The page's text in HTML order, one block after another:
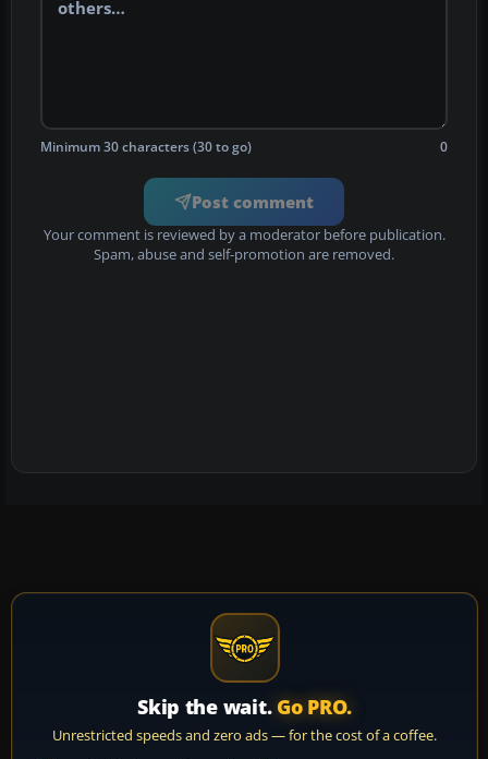
Minimum 30 characters (30 to go) 0
Post comment
Your comment is reviewed by a moderator before publication.
Spam, abuse and self-promotion are removed.
Skip the wait. Go PRO.
Unrestricted speeds and zero ads — for the cost of a coffee.